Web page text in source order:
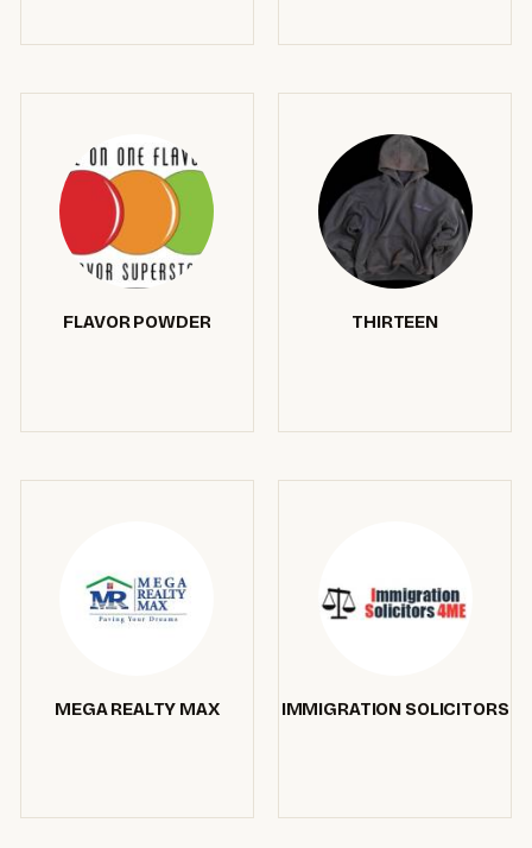
FLAVOR POWDER THIRTEEN
MEGA REALTY MAX IMMIGRATION SOLICITORS